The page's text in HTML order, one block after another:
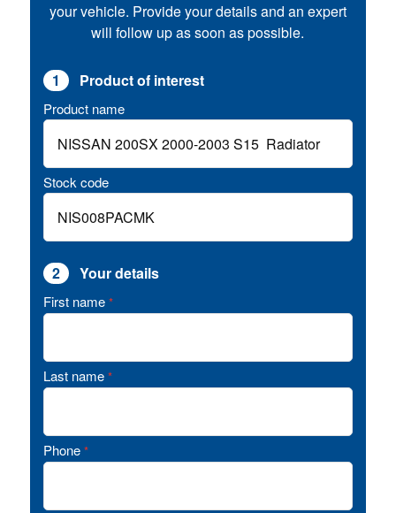
your vehicle. Provide your details and an expert
will follow up as soon as possible.
1 Product of interest
Product name
Stock code
2 Your details
First name *
Last name *
Phone *